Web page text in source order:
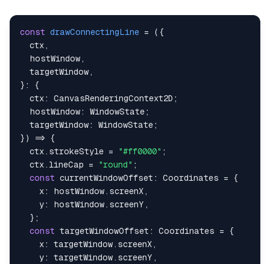
const drawConnectingLine = ( {
  ctx
,
  hostWindow
,
  targetWindow
,
} :
{
  ctx
: CanvasRenderingContext2D ;
  hostWindow
: WindowState;
  targetWindow
: WindowState;
} ) =>
{
  ctx
. strokeStyle = "#ff0000" ;
  ctx
. lineCap = "round" ;
const currentWindowOffset : Coordinates =
{
    x
: hostWindow . screenX ,
    y
: hostWindow . screenY ,
} ;
const targetWindowOffset : Coordinates =
{
    x
: targetWindow . screenX ,
    y
: targetWindow . screenY ,